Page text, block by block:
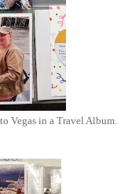
Vegas in a Travel Album.